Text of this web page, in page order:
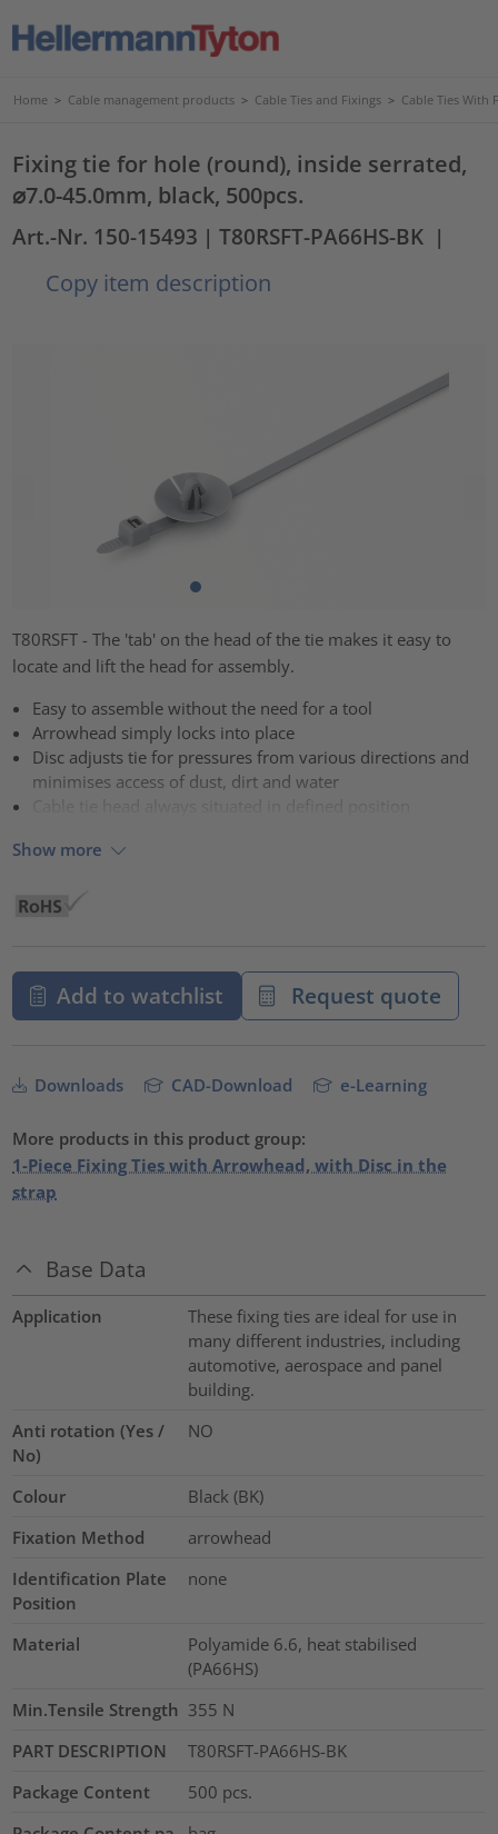
Home > Cable management products > Cable Ties and Fixings > Cable Ties With
Fixing tie for hole (round), inside serrated,
⌀7.0-45.0mm, black, 500pcs.
Art.-Nr. 150-15493 | T80RSFT-PA66HS-BK |
Copy item description
T80RSFT - The 'tab' on the head of the tie makes it easy to
locate and lift the head for assembly.
Easy to assemble without the need for a tool
Arrowhead simply locks into place
Disc adjusts tie for pressures from various directions and
minimises access of dust, dirt and water
Cable tie head always situated in defined position
Show more
Add to watchlist Request quote
Downloads CAD-Download e-Learning
More products in this product group:
1-Piece Fixing Ties with Arrowhead, with Disc in the
strap
Base Data
Application
These fixing ties are ideal for use in
many different industries, including
automotive, aerospace and panel
building.
Anti rotation (Yes /
No)
NO
Colour
Black (BK)
Fixation Method
arrowhead
Identification Plate
Position
none
Material
Polyamide 6.6, heat stabilised
(PA66HS)
Min.Tensile Strength 355 N
PART DESCRIPTION
T80RSFT-PA66HS-BK
Package Content
500 pcs.